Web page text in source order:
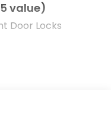
value)
Door Locks